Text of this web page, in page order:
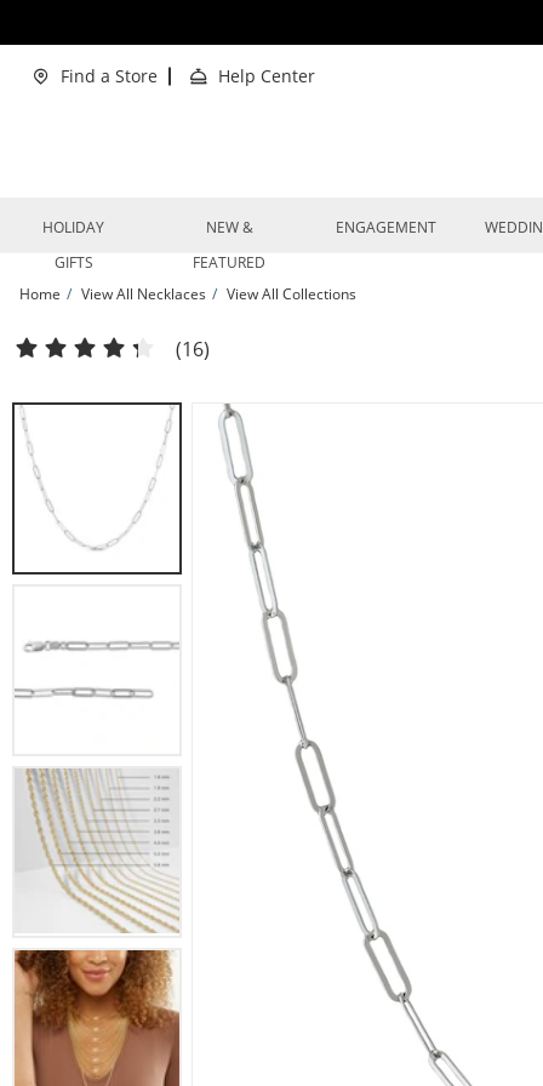
Find a Store Help Center
HOLIDAY
GIFTS
NEW &
FEATURED
ENGAGEMENT
Home
View All Necklaces View All Collections
Paperclip Chain Necklace Solid Sterling Silver 20&quot; | Kay
(16)